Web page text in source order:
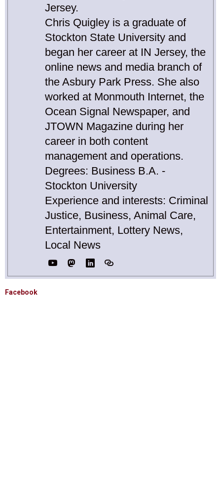
Jersey.
Chris Quigley is a graduate of
Stockton State University and
began her career at IN Jersey, the
online news and media branch of
the Asbury Park Press. She also
worked at Monmouth Internet, the
Ocean Signal Newspaper, and
JTOWN Magazine during her
career in both content
management and operations.
Degrees: Business B.A. -
Stockton University
Experience and interests: Criminal
Justice, Business, Animal Care,
Entertainment, Lottery News,
Local News
Facebook